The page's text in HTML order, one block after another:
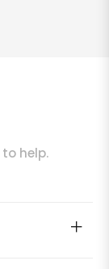
help.